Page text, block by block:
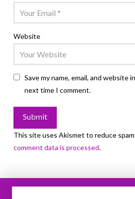
Website
Save my name, email, and website
next time I comment.
This site uses Akismet to reduce
comment data is processed.